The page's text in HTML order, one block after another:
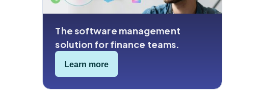
The software management
solution for finance teams.
Learn more